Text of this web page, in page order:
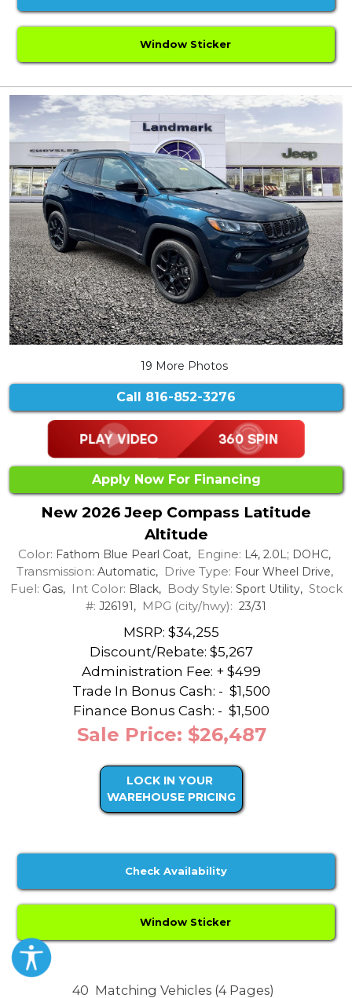
Window Sticker
19 More Photos
Call 816-852-3276
Apply Now For Financing
New 2026 Jeep Compass Latitude
Altitude
Color: Fathom Blue Pearl Coat, Engine: L4, 2.0L; DOHC,
Transmission: Automatic, Drive Type: Four Wheel Drive,
Fuel: Gas, Int Color: Black, Body Style: Sport Utility, Stock
#: J26191, MPG (city/hwy): 23/31
MSRP: $34,255
Discount/Rebate: $5,267
Administration Fee: + $499
Trade In Bonus Cash: - $1,500
Finance Bonus Cash: - $1,500
Sale Price: $26,487
LOCK IN YOUR
WAREHOUSE PRICING
Check Availability
Window Sticker
40 Matching Vehicles (4 Pages)